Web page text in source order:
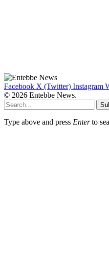
Facebook X (Twitter) Instagram
© 2026 Entebbe News.
Type above and press Enterto